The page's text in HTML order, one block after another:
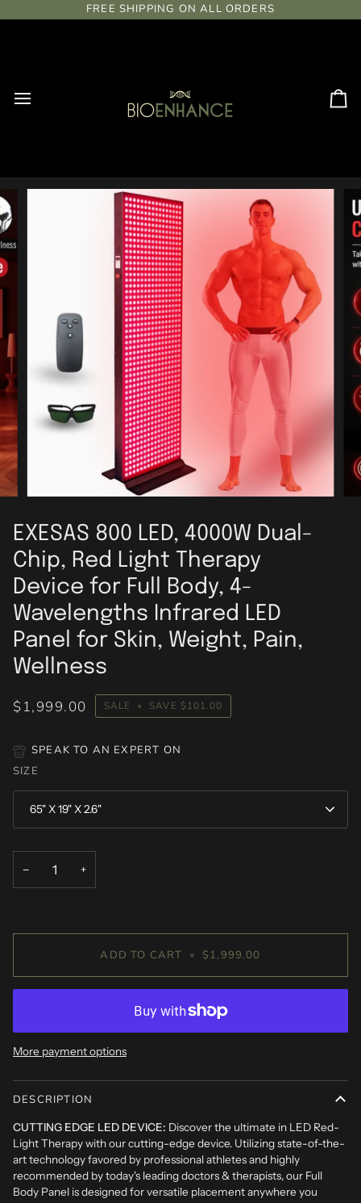
to
FREE SHIPPING ON ALL ORDERS
EXESAS 800 LED, 4000W Dual-
Chip, Red Light Therapy
Device for Full Body, 4-
Wavelengths Infrared LED
Panel for Skin, Weight, Pain,
Wellness
$1,999.00 SALE • SAVE $101.00
SPEAK TO AN EXPERT ON
SIZE
65" X 19" X 2.6"
− +
ADD TO CART • $1,999.00
More payment options
DESCRIPTION
CUTTING EDGE LED DEVICE: Discover the ultimate in LED Red-
Light Therapy with our cutting-edge device. Utilizing state-of-the-
art technology favored by professional athletes and highly
recommended by today's leading doctors & therapists, our Full
Body Panel is designed for versatile placement anywhere you